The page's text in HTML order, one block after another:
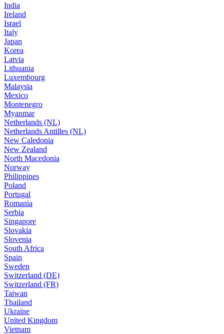
India
Ireland
Israel
Italy
Japan
Korea
Latvia
Lithuania
Luxembourg
Malaysia
Mexico
Montenegro
Myanmar
Netherlands (NL)
Netherlands Antilles (NL)
New Caledonia
New Zealand
North Macedonia
Norway
Philippines
Poland
Portugal
Romania
Serbia
Singapore
Slovakia
Slovenia
South Africa
Spain
Sweden
Switzerland (DE)
Switzerland (FR)
Taiwan
Thailand
Ukraine
United Kingdom
Vietnam